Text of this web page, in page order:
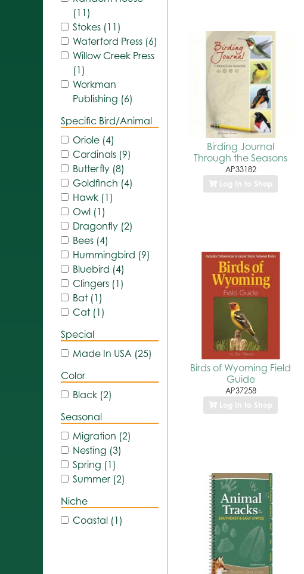
(11)
Stokes (11)
Waterford Press (6)
Willow Creek Press
(1)
Workman
Publishing (6)
Specific Bird/Animal
Oriole (4)
Cardinals (9)
Butterfly (8)
Goldfinch (4)
Hawk (1)
Owl (1)
Dragonfly (2)
Bees (4)
Hummingbird (9)
Bluebird (4)
Clingers (1)
Bat (1)
Cat (1)
Special
Made In USA (25)
Color
Black (2)
Seasonal
Migration (2)
Nesting (3)
Spring (1)
Summer (2)
Niche
Coastal (1)
Birding Journal
Through the Seasons
AP33182
Log In to Shop
Birds of Wyoming Field
Guide
AP37258
Log In to Shop